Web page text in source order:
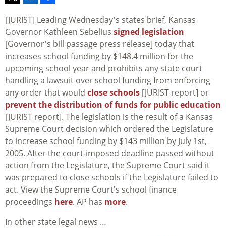
[JURIST] Leading Wednesday's states brief, Kansas
Governor Kathleen Sebelius signed legislation
[Governor's bill passage press release] today that
increases school funding by $148.4 million for the
upcoming school year and prohibits any state court
handling a lawsuit over school funding from enforcing
any order that would close schools [JURIST report] or
prevent the distribution of funds for public education
[JURIST report]. The legislation is the result of a Kansas
Supreme Court decision which ordered the Legislature
to increase school funding by $143 million by July 1st,
2005. After the court-imposed deadline passed without
action from the Legislature, the Supreme Court said it
was prepared to close schools if the Legislature failed to
act. View the Supreme Court's school finance
proceedings here. AP has more.
In other state legal news …